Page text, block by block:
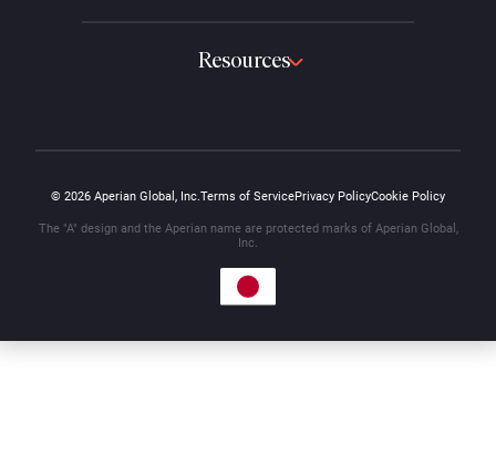
Resources
© 2026 Aperian Global, Inc.Terms of ServicePrivacy PolicyCookie Policy
The "A" design and the Aperian name are protected marks of Aperian Global,
Inc.